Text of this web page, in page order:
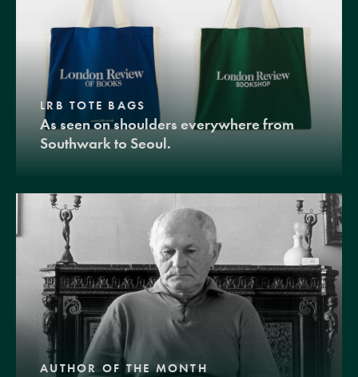
LRB TOTE BAGS
As seen on shoulders everywhere from
Southwark to Seoul.
AUTHOR OF THE MONTH